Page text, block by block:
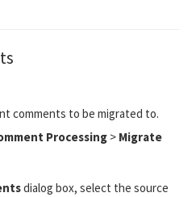
comments to be migrated to.
Processing > Migrate
dialog box, select the source